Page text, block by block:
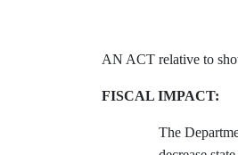
AN ACT relative to
FISCAL IMPACT:
The